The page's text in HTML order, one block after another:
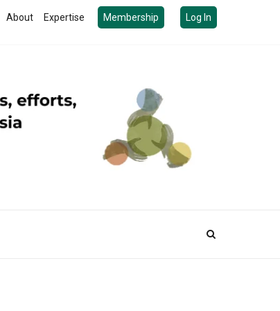
About Expertise Membership Log In